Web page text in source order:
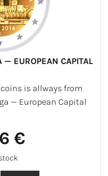
— EUROPEAN CAPITAL
is allways from
— European Capital
€